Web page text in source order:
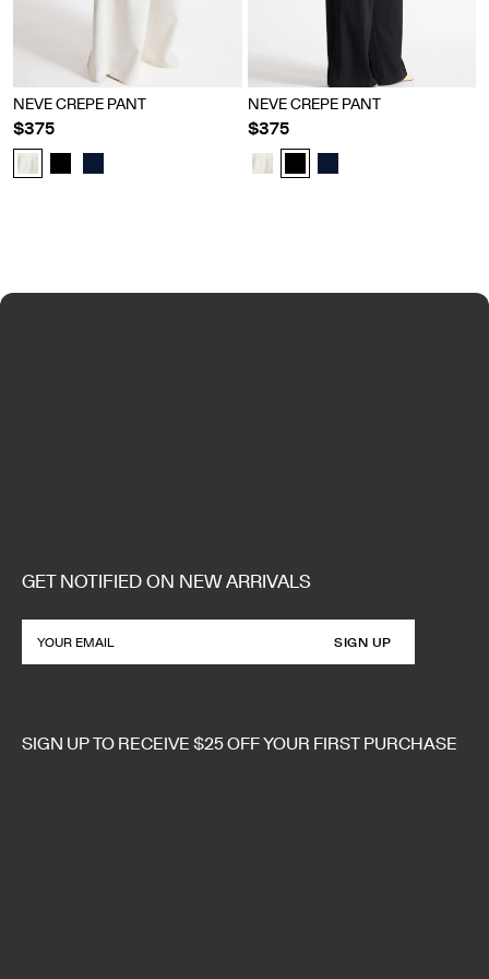
NEVE CREPE PANT
$375
NEVE CREPE PANT
$375
GET NOTIFIED ON NEW ARRIVALS
SIGN UP
SIGN UP TO RECEIVE $25 OFF YOUR FIRST PURCHASE